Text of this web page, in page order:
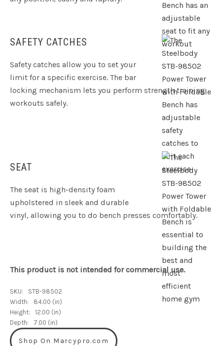
SAFETY CATCHES
Safety catches allow you to set your
limit for a specific exercise. The bar
locking mechanism lets you perform strength training
workouts safely.
SEAT
The seat is high-density foam
upholstered in sleek and durable
vinyl, allowing you to do bench presses comfortably.
This product is not intended for commercial use.
SKU:
STB-98502
Width:
84.00 (in)
Height:
12.00 (in)
Depth:
7.00 (in)
Shop On Marcypro.com